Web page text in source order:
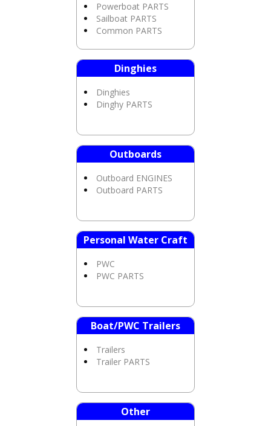
Powerboat PARTS
Sailboat PARTS
Common PARTS
Dinghies
Dinghies
Dinghy PARTS
Outboards
Outboard ENGINES
Outboard PARTS
Personal Water Craft
PWC
PWC PARTS
Boat/PWC Trailers
Trailers
Trailer PARTS
Other